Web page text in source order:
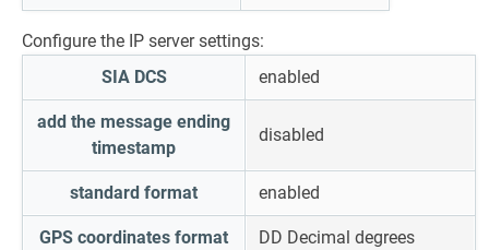
Configure the IP server settings:
SIA DCS
enabled
add the message ending
timestamp
disabled
standard format enabled
GPS coordinates format DD Decimal degrees